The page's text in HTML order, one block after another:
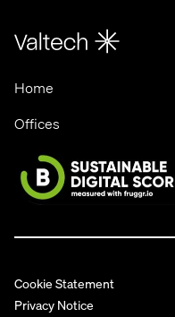
Home
Offices
Cookie Statement
Privacy Notice